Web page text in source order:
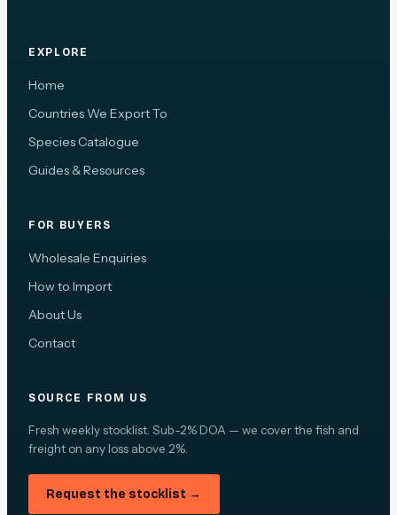
EXPLORE
Home
Countries We Export To
Species Catalogue
Guides & Resources
FOR BUYERS
Wholesale Enquiries
How to Import
About Us
Contact
SOURCE FROM US
Fresh weekly stocklist. Sub-2% DOA — we cover the fish and
freight on any loss above 2%.
Request the stocklist →